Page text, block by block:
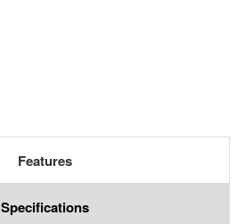
Features
Specifications